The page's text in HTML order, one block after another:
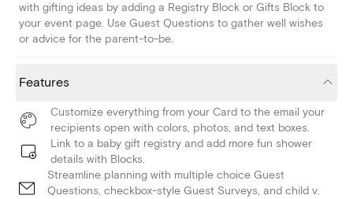
with gifting ideas by adding a Registry Block or Gifts Block to
your event page. Use Guest Questions to gather well wishes
or advice for the parent-to-be.
Features
Customize everything from your Card to the email your
recipients open with colors, photos, and text boxes.
Link to a baby gift registry and add more fun shower
details with Blocks.
Streamline planning with multiple choice Guest
Questions, checkbox-style Guest Surveys, and child v.